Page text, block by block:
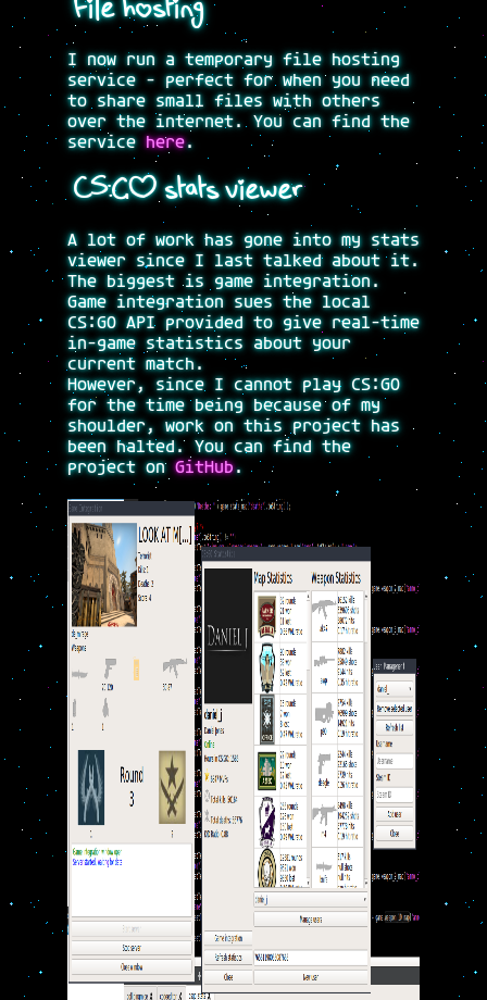
File hosting
I now run a temporary file hosting
service - perfect for when you need
to share small files with others
over the internet. You can find the
servicehere.
CS:GO stats viewer
A lot of work has gone into my stats
viewer since I last talked about it.
The biggest is game integration.
Game integration sues the local
CS:GO API provided to give real-time
in-game statistics about your
current match.
However, since I cannot play CS:GO
for the time being because of my
shoulder, work on this project has
been halted. You can find the
project onGitHub.